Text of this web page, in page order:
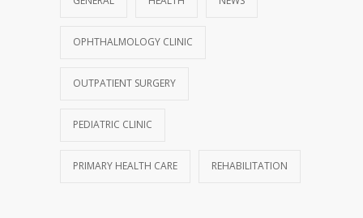
OPHTHALMOLOGY CLINIC
OUTPATIENT SURGERY
PEDIATRIC CLINIC
PRIMARY HEALTH CARE REHABILITATION